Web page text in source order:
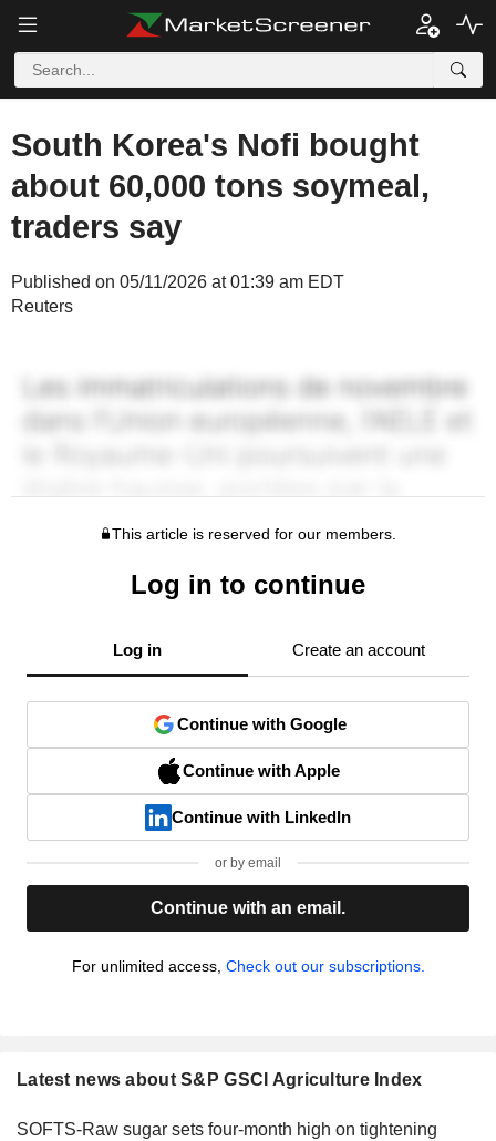
South Korea's Nofi bought
about 60,000 tons soymeal,
traders say
Published on 05/11/2026 at 01:39 am EDT
Reuters
This article is reserved for our members.
Log in to continue
Log in Create an account
Continue with Google
Continue with Apple
Continue with LinkedIn
or by email
Continue with an email.
For unlimited access, Check out our subscriptions.
Latest news about S&P GSCI Agriculture Index
SOFTS-Raw sugar sets four-month high on tightening